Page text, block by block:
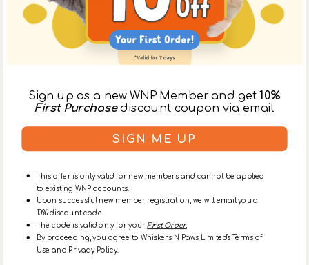
Sign up as a new WNP Member and get10%
First Purchasediscount coupon via email
SIGN ME UP
This offer is only valid for new members and cannot be applied
to existing WNP accounts.
Upon successful new member registration, we will email you a
10% discount code.
The code is valid only for yourFirst Order.
By proceeding, you agree to Whiskers N Paws Limited's Terms of
Use and Privacy Policy.